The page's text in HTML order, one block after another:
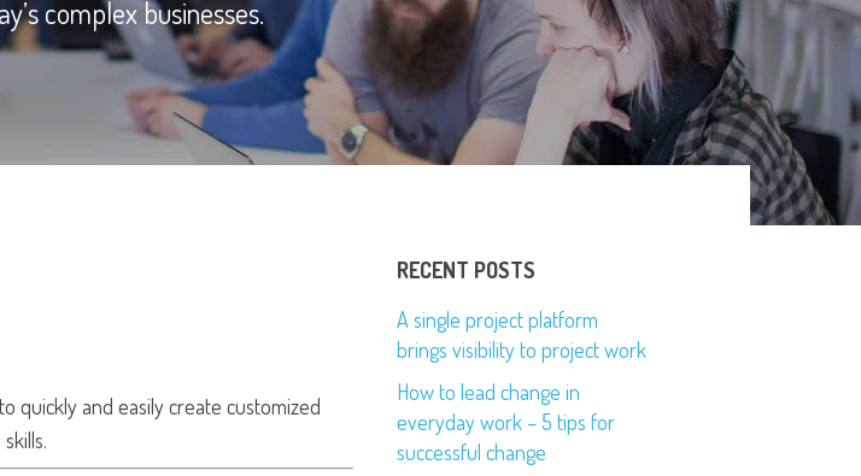
complex businesses.
quickly and easily create customized
RECENT POSTS
A single project platform
brings visibility to project work
How to lead change in
everyday work – 5 tips for
successful change